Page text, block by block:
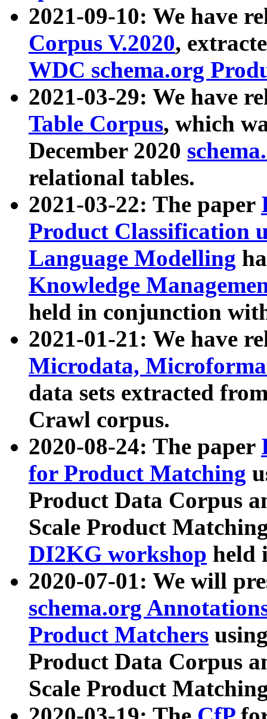
2021-09-10: We have
Corpus V.2020,
WDC schema.org
2021-03-29: We have
Table Corpus, which
December 2020
relational tables.
2021-03-22: The paper
Product Classification
Language Modelling
Knowledge
held in conjunction
2021-01-21: We have
Microdata,
data sets extracted
Crawl corpus.
2020-08-24: The paper
for Product Matching
Product Data Corpus
Scale Product
DI2KG workshop held
2020-07-01: We will
schema.org
Product Matchers
Product Data Corpus
Scale Product